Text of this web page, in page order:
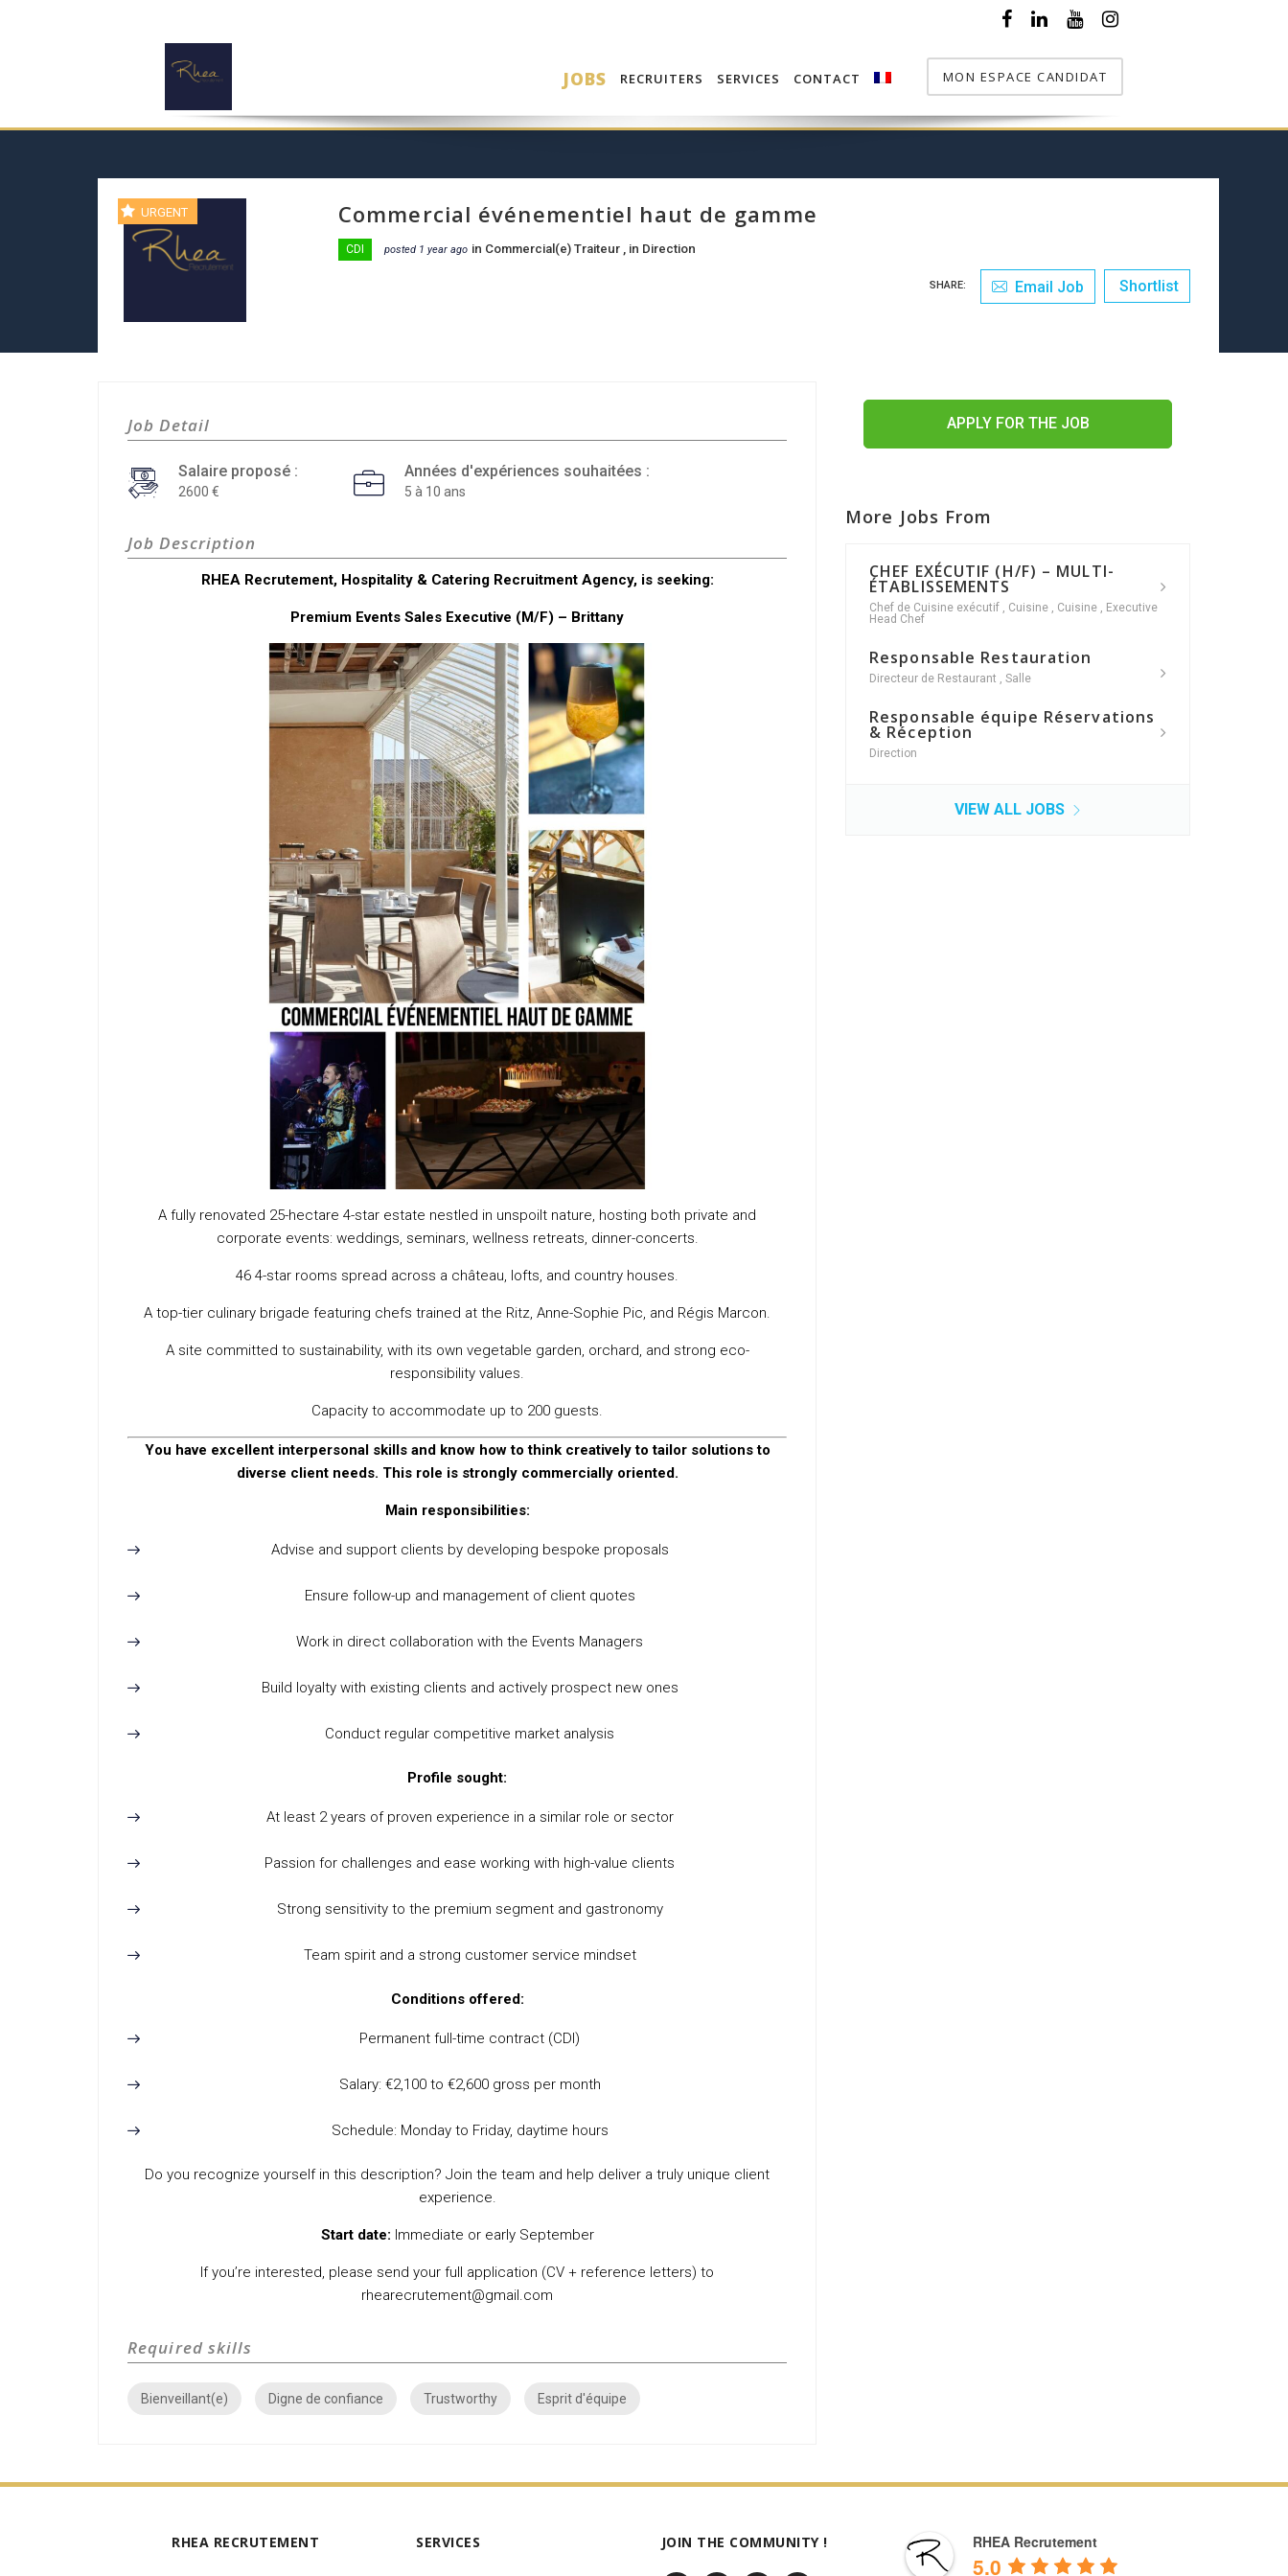
MON ESPACE CANDIDAT
JOBS RECRUITERS SERVICES CONTACT
URGENT Commercial événementiel haut de gamme
CDI posted 1 year ago in Commercial(e) Traiteur , in Direction
Shortlist
Email Job
SHARE:
Job Detail
Salaire proposé :
2600
Années d'expériences souhaitées :
5 à 10 ans
Job Description
RHEA Recrutement, Hospitality & Catering Recruitment Agency, is seeking:
Premium Events Sales Executive (M/F) – Brittany
A fully renovated 25-hectare 4-star estate nestled in unspoilt nature, hosting both private and
corporate events: weddings, seminars, wellness retreats, dinner-concerts.
46 4-star rooms spread across a château, lofts, and country houses.
A top-tier culinary brigade featuring chefs trained at the Ritz, Anne-Sophie Pic, and Régis Marcon.
A site committed to sustainability, with its own vegetable garden, orchard, and strong eco-
responsibility values.
Capacity to accommodate up to 200 guests.
You have excellent interpersonal skills and know how to think creatively to tailor solutions to
diverse client needs. This role is strongly commercially oriented.
Main responsibilities:
Advise and support clients by developing bespoke proposals
Ensure follow-up and management of client quotes
Work in direct collaboration with the Events Managers
Build loyalty with existing clients and actively prospect new ones
Conduct regular competitive market analysis
Profile sought:
At least 2 years of proven experience in a similar role or sector
Passion for challenges and ease working with high-value clients
Strong sensitivity to the premium segment and gastronomy
Team spirit and a strong customer service mindset
Conditions offered:
Permanent full-time contract (CDI)
Salary: €2,100 to €2,600 gross per month
Schedule: Monday to Friday, daytime hours
Do you recognize yourself in this description? Join the team and help deliver a truly unique client
experience.
Start date: Immediate or early September
If you’re interested, please send your full application (CV + reference letters) to
rhearecrutement@gmail.com
Required skills
Bienveillant(e) Digne de confiance Trustworthy Esprit d'équipe
APPLY FOR THE JOB
More Jobs From
CHEF EXÉCUTIF (H/F) – MULTI-
ÉTABLISSEMENTS
Chef de Cuisine exécutif , Cuisine , Cuisine , Executive
Head Chef
Responsable Restauration
Directeur de Restaurant , Salle
Responsable équipe Réservations
& Réception
Direction
VIEW ALL JOBS
RHEA RECRUTEMENT SERVICES JOIN THE COMMUNITY ! RHEA Recrutement
5.0